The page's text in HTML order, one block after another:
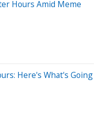
Hours Amid Meme
Here's What's Going